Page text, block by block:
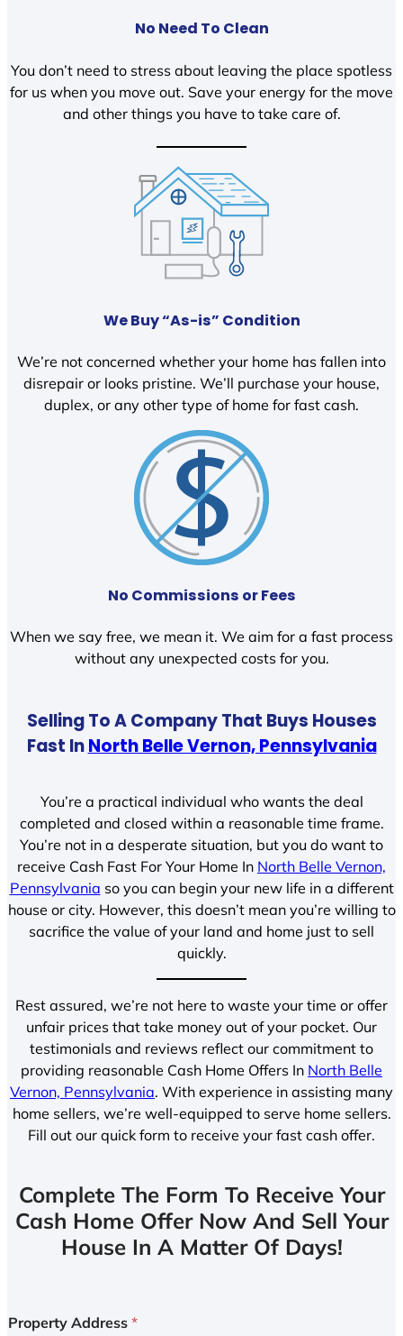
No Need To Clean
You don’t need to stress about leaving the place spotless
for us when you move out. Save your energy for the move
and other things you have to take care of.
We Buy “As-is” Condition
We’re not concerned whether your home has fallen into
disrepair or looks pristine. We’ll purchase your house,
duplex, or any other type of home for fast cash.
No Commissions or Fees
When we say free, we mean it. We aim for a fast process
without any unexpected costs for you.
Selling To A Company That Buys Houses
Fast InNorth Belle Vernon, Pennsylvania
You’re a practical individual who wants the deal
completed and closed within a reasonable time frame.
You’re not in a desperate situation, but you do want to
receive Cash Fast For Your Home In North Belle Vernon,
Pennsylvania so you can begin your new life in a different
house or city. However, this doesn’t mean you’re willing to
sacrifice the value of your land and home just to sell
quickly.
Rest assured, we’re not here to waste your time or offer
unfair prices that take money out of your pocket. Our
testimonials and reviews reflect our commitment to
providing reasonable Cash Home Offers In North Belle
Vernon, Pennsylvania. With experience in assisting many
home sellers, we’re well-equipped to serve home sellers.
Fill out our quick form to receive your fast cash offer.
Complete The Form To Receive Your
Cash Home Offer Now And Sell Your
House In A Matter Of Days!
Property Address *